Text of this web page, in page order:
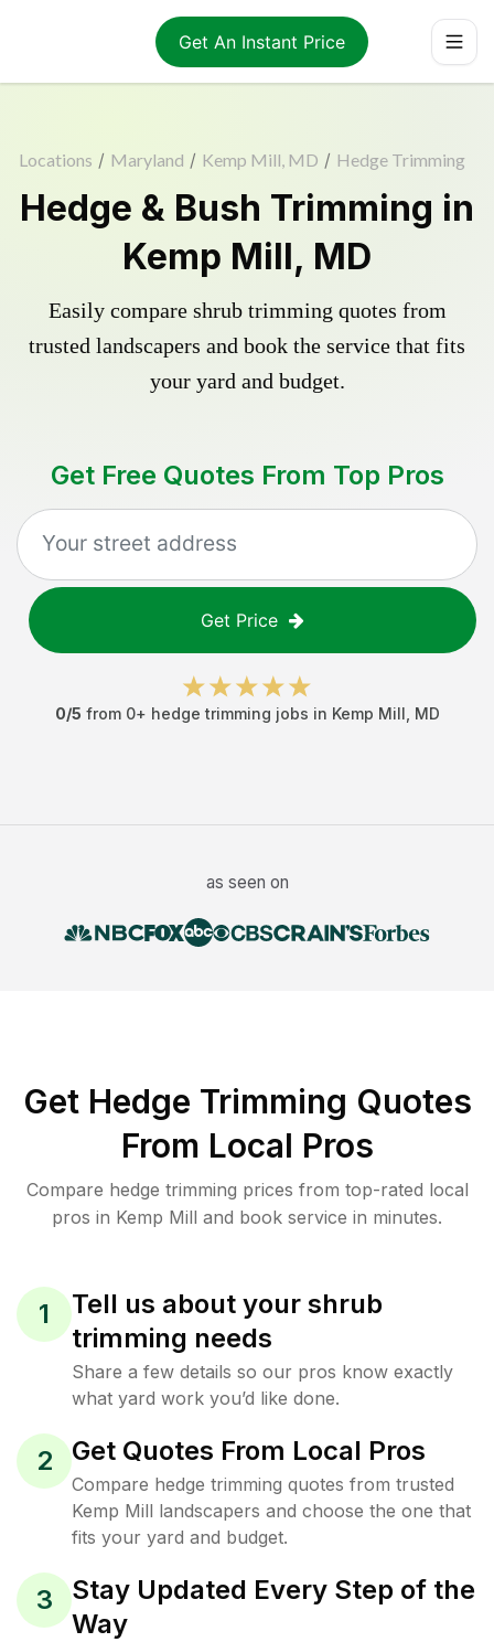
Get An Instant Price
Locations / Maryland / Kemp Mill, MD / Hedge Trimming
Hedge & Bush Trimming in
Kemp Mill, MD
Easily compare shrub trimming quotes from
trusted landscapers and book the service that fits
your yard and budget.
Get Free Quotes From Top Pros
Get Price
0/5 from 0+ hedge trimming jobs in Kemp Mill MD
as seen on
Get Hedge Trimming Quotes
From Local Pros
Compare hedge trimming prices from top-rated local
pros in Kemp Mill and book service in minutes.
1
Tell us about your shrub
trimming needs
Share a few details so our pros know exactly
what yard work you’d like done.
2 Get Quotes From Local Pros
Compare hedge trimming quotes from trusted
Kemp Mill landscapers and choose the one that
fits your yard and budget.
3
Stay Updated Every Step of the
Way